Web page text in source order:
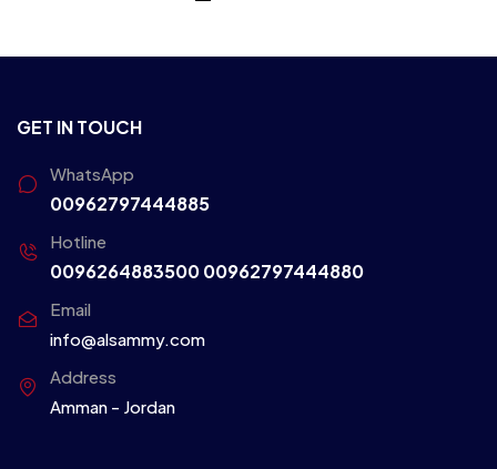
GET IN TOUCH
WhatsApp
00962797444885
Hotline
009626488350000962797444880
Email
info@alsammy.com
Address
Amman - Jordan